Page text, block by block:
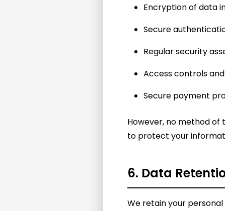
Encryption of data
Secure
Regular security
Access controls
Secure payment
However, no method of
to protect your
6. Data
We retain your